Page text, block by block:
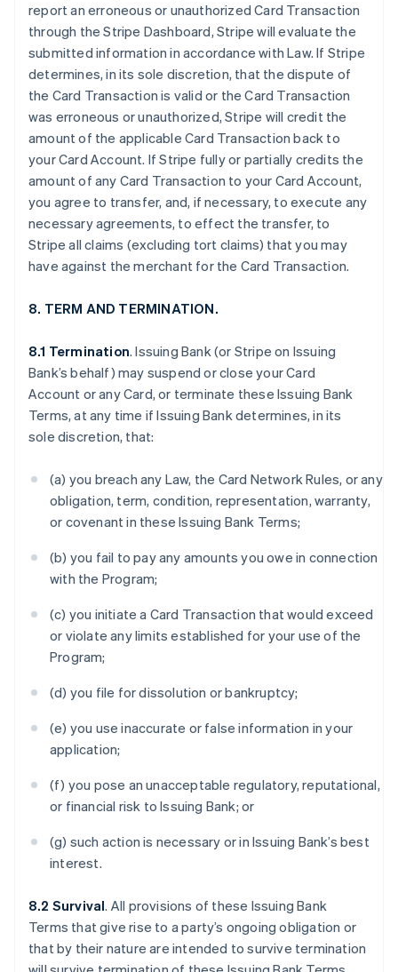
report an erroneous or unauthorized Card Transaction
through the Stripe Dashboard, Stripe will evaluate the
submitted information in accordance with Law. If Stripe
determines, in its sole discretion, that the dispute of
the Card Transaction is valid or the Card Transaction
was erroneous or unauthorized, Stripe will credit the
amount of the applicable Card Transaction back to
your Card Account. If Stripe fully or partially credits the
amount of any Card Transaction to your Card Account,
you agree to transfer, and, if necessary, to execute any
necessary agreements, to effect the transfer, to
Stripe all claims (excluding tort claims) that you may
have against the merchant for the Card Transaction.
8. TERM AND TERMINATION.
8.1 Termination. Issuing Bank (or Stripe on Issuing
Bank’s behalf) may suspend or close your Card
Account or any Card, or terminate these Issuing Bank
Terms, at any time if Issuing Bank determines, in its
sole discretion, that:
(a) you breach any Law, the Card Network Rules, or any
obligation, term, condition, representation, warranty,
or covenant in these Issuing Bank Terms;
(b) you fail to pay any amounts you owe in connection
with the Program;
(c) you initiate a Card Transaction that would exceed
or violate any limits established for your use of the
Program;
(d) you file for dissolution or bankruptcy;
(e) you use inaccurate or false information in your
application;
(f) you pose an unacceptable regulatory, reputational,
or financial risk to Issuing Bank; or
(g) such action is necessary or in Issuing Bank’s best
interest.
8.2 Survival. All provisions of these Issuing Bank
Terms that give rise to a party’s ongoing obligation or
that by their nature are intended to survive termination